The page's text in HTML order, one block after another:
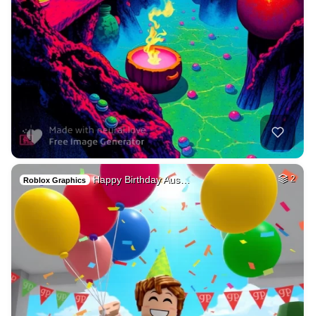
Roblox Graphics Happy Birthday Aus… 2